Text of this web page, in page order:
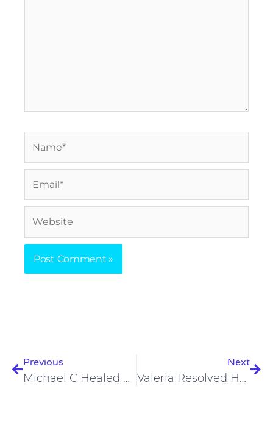
Previous
Michael C Healed Eczema, Leaky Gut, And Inflammatory Bowel Disease On A Carnivore Diet
Next
Valeria Resolved Her Gut Dysbiosis On A Carnivore Diet